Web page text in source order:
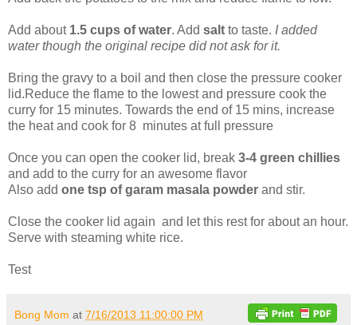
Add about 1.5 cups of water. Add salt to taste. I added
water though the original recipe did not ask for it.
Bring the gravy to a boil and then close the pressure cooker
lid.Reduce the flame to the lowest and pressure cook the
curry for 15 minutes. Towards the end of 15 mins, increase
the heat and cook for 8 minutes at full pressure
Once you can open the cooker lid, break 3-4 green chillies
and add to the curry for an awesome flavor
Also add one tsp of garam masala powder and stir.
Close the cooker lid again and let this rest for about an hour.
Serve with steaming white rice.
Test
Bong Mom at 7/16/2013 11:00:00 PM